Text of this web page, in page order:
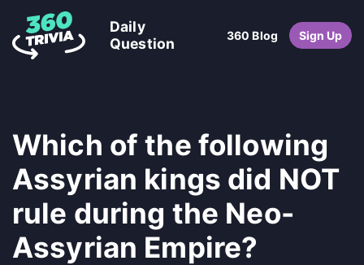
Daily
Question
360 Blog Sign Up
Which of the following
Assyrian kings did NOT
rule during the Neo-
Assyrian Empire?